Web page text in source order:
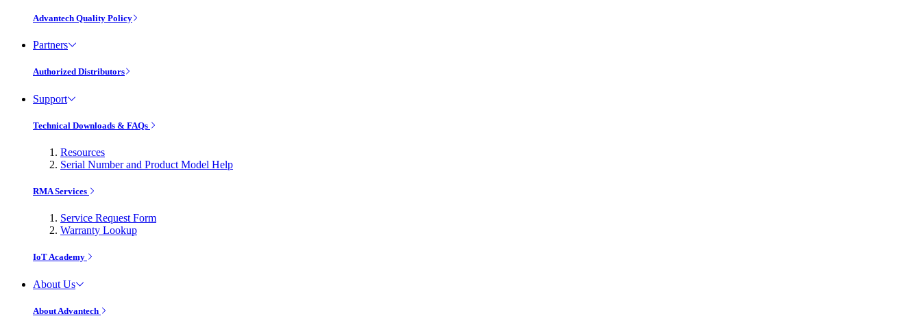
Advantech Quality Policy
Partners
Authorized Distributors
Support
Technical Downloads & FAQs
Resources
Serial Number and Product Model Help
RMA Services
Service Request Form
Warranty Lookup
IoT Academy
About Us
About Advantech